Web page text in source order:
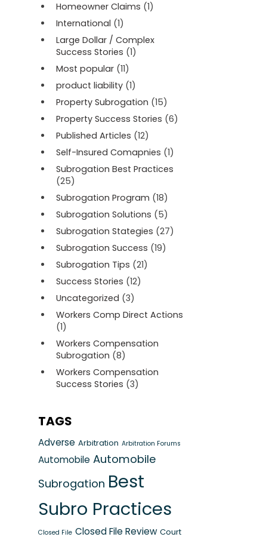
Homeowner Claims (1)
International (1)
Large Dollar / Complex
Success Stories (1)
Most popular (11)
product liability (1)
Property Subrogation (15)
Property Success Stories (6)
Published Articles (12)
Self-Insured Comapnies (1)
Subrogation Best Practices
(25)
Subrogation Program (18)
Subrogation Solutions (5)
Subrogation Stategies (27)
Subrogation Success (19)
Subrogation Tips (21)
Success Stories (12)
Uncategorized (3)
Workers Comp Direct Actions
(1)
Workers Compensation
Subrogation (8)
Workers Compensation
Success Stories (3)
TAGS
Adverse Arbitration Arbitration Forums
Automobile Automobile
Subrogation Best
Subro Practices
Closed File Closed File Review Court